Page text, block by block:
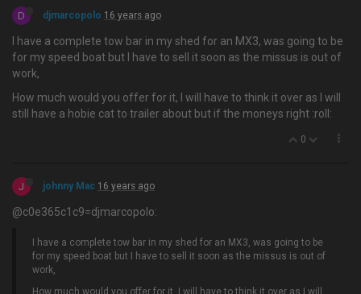
D djmarcopolo 16 years ago
I have a complete tow bar in my shed for an MX3, was going to be
for my speed boat but I have to sell it soon as the missus is out of
work,
How much would you offer for it, I will have to think it over as I will
still have a hobie cat to trailer about but if the moneys right :roll:
0
J johnny Mac 16 years ago
@c0e365c1c9=djmarcopolo:
I have a complete tow bar in my shed for an MX3, was going to be
for my speed boat but I have to sell it soon as the missus is out of
work,
How much would you offer for it, I will have to think it over as I will